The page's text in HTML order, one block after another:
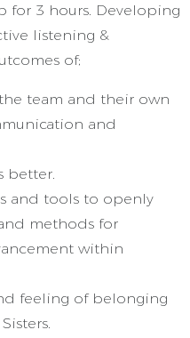
for 3 hours. Developing
listening &
of;
the team and their own
and
better.
and tools to openly
methods for
within
feeling of belonging